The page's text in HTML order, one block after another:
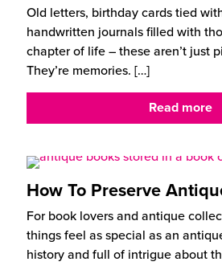
Old letters, birthday cards tied
handwritten journals filled with
chapter of life – these aren’t just
They’re memories. […]
Read more
How To Preserve
For book lovers and antique
things feel as special as an
history and full of intrigue about